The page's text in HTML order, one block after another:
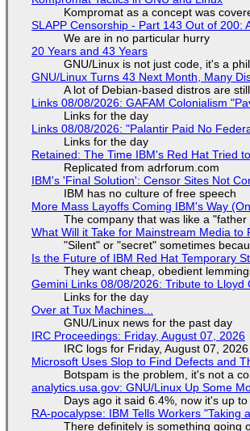
Kompromat as a concept was
SLAPP Censorship - Part 143 Out of 200:
We are in no particular hurry
20 Years and 43 Years
GNU/Linux is not just code, it's a
GNU/Linux Turns 43 Next Month, Many
A lot of Debian-based distros are
Links 08/08/2026: GAFAM Colonialism
Links for the day
Links 08/08/2026: "Palantir Paid No
Links for the day
Retained: The Time IBM's Red Hat Tried
Replicated from adrforum.com
IBM's 'Final Solution': Censor Sites Not
IBM has no culture of free speech
More Mass Layoffs Coming IBM's Way
The company that was like a
What Will it Take for Mainstream Media
"Silent" or "secret" sometimes
Is the Future of IBM Red Hat Temporary
They want cheap, obedient
Gemini Links 08/08/2026: Tribute to
Links for the day
Over at Tux Machines...
GNU/Linux news for the past day
IRC Proceedings: Friday, August 07, 2026
IRC logs for Friday, August 07, 2026
Microsoft Uses Slop to Find Defects and
Botspam is the problem, it's not a
analytics.usa.gov: GNU/Linux Up Some
Days ago it said 6.4%, now it's up to
RA-pocalypse: IBM Tells Workers
There definitely is something going